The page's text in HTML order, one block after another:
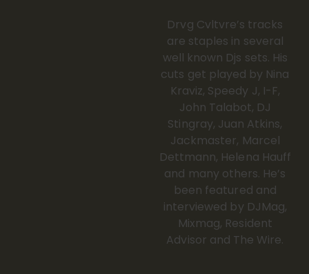
Drvg Cvltvre’s tracks
are staples in several
well known Djs sets. His
cuts get played by Nina
Kraviz, Speedy J, I-F,
John Talabot, DJ
Stingray, Juan Atkins,
Jackmaster, Marcel
Dettmann, Helena Hauff
and many others. He’s
been featured and
interviewed by DJMag,
Mixmag, Resident
Advisor and The Wire.